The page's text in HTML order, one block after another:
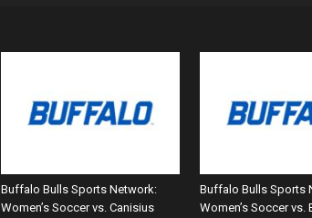
Buffalo Bulls Sports Network:
Women’s Soccer vs. Canisius
Buffalo Bulls Sports
Women’s Soccer vs.